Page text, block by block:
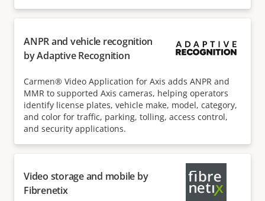
ANPR and vehicle recognition
by Adaptive Recognition
Carmen® Video Application for Axis adds ANPR and
MMR to supported Axis cameras, helping operators
identify license plates, vehicle make, model, category,
and color for traffic, parking, tolling, access control,
and security applications.
Video storage and mobile by
Fibrenetix